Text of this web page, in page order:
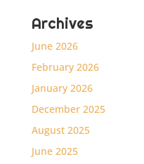
Archives
June 2026
February 2026
January 2026
December 2025
August 2025
June 2025